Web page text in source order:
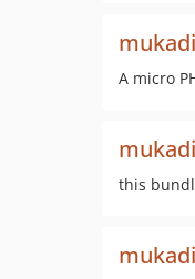
A micro
this